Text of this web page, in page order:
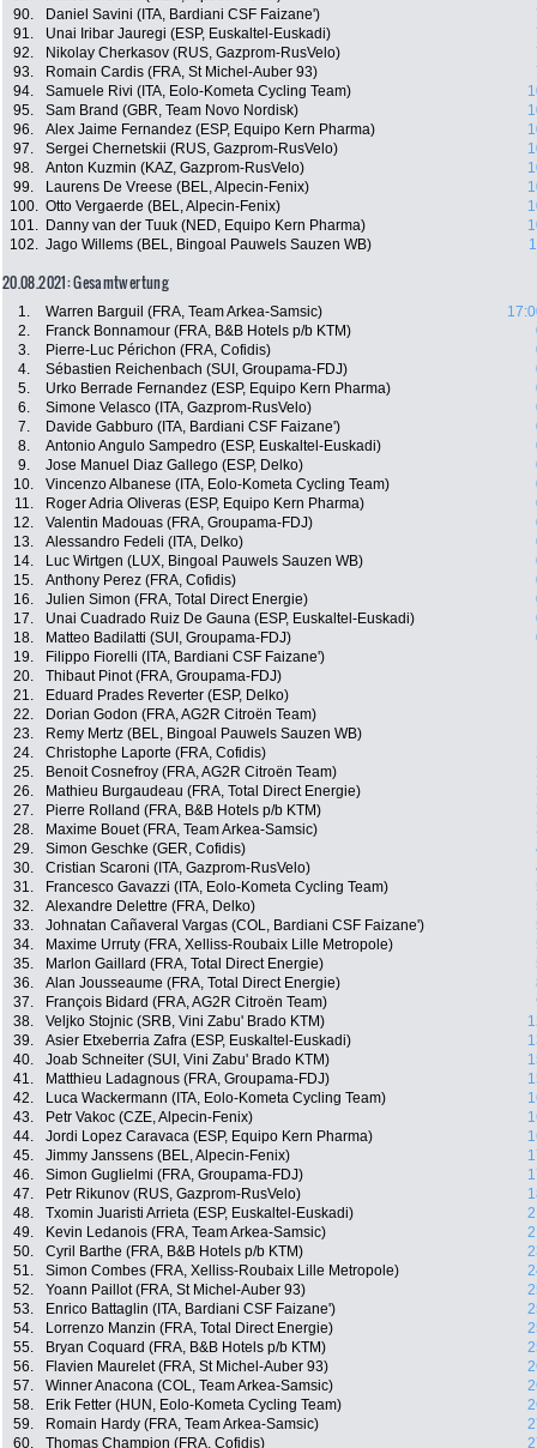
90.
Daniel Savini (ITA, Bardiani CSF Faizane')
91.
Unai Iribar Jauregi (ESP, Euskaltel-Euskadi)
92.
Nikolay Cherkasov (RUS, Gazprom-RusVelo)
93.
Romain Cardis (FRA, St Michel-Auber 93)
94.
Samuele Rivi (ITA, Eolo-Kometa Cycling Team)
95.
Sam Brand (GBR, Team Novo Nordisk)
96.
Alex Jaime Fernandez (ESP, Equipo Kern Pharma)
97.
Sergei Chernetskii (RUS, Gazprom-RusVelo)
98.
Anton Kuzmin (KAZ, Gazprom-RusVelo)
99.
Laurens De Vreese (BEL, Alpecin-Fenix)
100. Otto Vergaerde (BEL, Alpecin-Fenix)
101.
Danny van der Tuuk (NED, Equipo Kern Pharma)
102. Jago Willems (BEL, Bingoal Pauwels Sauzen WB)
20.08.2021: Gesamtwertung
1. Warren Barguil (FRA, Team Arkea-Samsic)
2.
Franck Bonnamour (FRA, B&B Hotels p/b KTM)
3.
Pierre-Luc Périchon (FRA, Cofidis)
4.
Sébastien Reichenbach (SUI, Groupama-FDJ)
5.
Urko Berrade Fernandez (ESP, Equipo Kern Pharma)
6.
Simone Velasco (ITA, Gazprom-RusVelo)
7.
Davide Gabburo (ITA, Bardiani CSF Faizane')
8.
Antonio Angulo Sampedro (ESP, Euskaltel-Euskadi)
9.
Jose Manuel Diaz Gallego (ESP, Delko)
10.
Vincenzo Albanese (ITA, Eolo-Kometa Cycling Team)
11.
Roger Adria Oliveras (ESP, Equipo Kern Pharma)
12.
Valentin Madouas (FRA, Groupama-FDJ)
13.
Alessandro Fedeli (ITA, Delko)
14.
Luc Wirtgen (LUX, Bingoal Pauwels Sauzen WB)
15.
Anthony Perez (FRA, Cofidis)
16.
Julien Simon (FRA, Total Direct Energie)
17.
Unai Cuadrado Ruiz De Gauna (ESP, Euskaltel-Euskadi)
18.
Matteo Badilatti (SUI, Groupama-FDJ)
19.
Filippo Fiorelli (ITA, Bardiani CSF Faizane')
20.
Thibaut Pinot (FRA, Groupama-FDJ)
21.
Eduard Prades Reverter (ESP, Delko)
22.
Dorian Godon (FRA, AG2R Citroën Team)
23.
Remy Mertz (BEL, Bingoal Pauwels Sauzen WB)
24.
Christophe Laporte (FRA, Cofidis)
25.
Benoit Cosnefroy (FRA, AG2R Citroën Team)
26.
Mathieu Burgaudeau (FRA, Total Direct Energie)
27.
Pierre Rolland (FRA, B&B Hotels p/b KTM)
28.
Maxime Bouet (FRA, Team Arkea-Samsic)
29.
Simon Geschke (GER, Cofidis)
30.
Cristian Scaroni (ITA, Gazprom-RusVelo)
31.
Francesco Gavazzi (ITA, Eolo-Kometa Cycling Team)
32.
Alexandre Delettre (FRA, Delko)
33.
Johnatan Cañaveral Vargas (COL, Bardiani CSF Faizane')
34.
Maxime Urruty (FRA, Xelliss-Roubaix Lille Metropole)
35.
Marlon Gaillard (FRA, Total Direct Energie)
36.
Alan Jousseaume (FRA, Total Direct Energie)
37.
François Bidard (FRA, AG2R Citroën Team)
38.
Veljko Stojnic (SRB, Vini Zabu' Brado KTM)
39.
Asier Etxeberria Zafra (ESP, Euskaltel-Euskadi)
40.
Joab Schneiter (SUI, Vini Zabu' Brado KTM)
41.
Matthieu Ladagnous (FRA, Groupama-FDJ)
42.
Luca Wackermann (ITA, Eolo-Kometa Cycling Team)
43.
Petr Vakoc (CZE, Alpecin-Fenix)
44.
Jordi Lopez Caravaca (ESP, Equipo Kern Pharma)
45.
Jimmy Janssens (BEL, Alpecin-Fenix)
46.
Simon Guglielmi (FRA, Groupama-FDJ)
47.
Petr Rikunov (RUS, Gazprom-RusVelo)
48.
Txomin Juaristi Arrieta (ESP, Euskaltel-Euskadi)
49.
Kevin Ledanois (FRA, Team Arkea-Samsic)
50.
Cyril Barthe (FRA, B&B Hotels p/b KTM)
51.
Simon Combes (FRA, Xelliss-Roubaix Lille Metropole)
52.
Yoann Paillot (FRA, St Michel-Auber 93)
53.
Enrico Battaglin (ITA, Bardiani CSF Faizane')
54.
Lorrenzo Manzin (FRA, Total Direct Energie)
55.
Bryan Coquard (FRA, B&B Hotels p/b KTM)
56.
Flavien Maurelet (FRA, St Michel-Auber 93)
57.
Winner Anacona (COL, Team Arkea-Samsic)
58.
Erik Fetter (HUN, Eolo-Kometa Cycling Team)
59.
Romain Hardy (FRA, Team Arkea-Samsic)
60.
Thomas Champion (FRA, Cofidis)